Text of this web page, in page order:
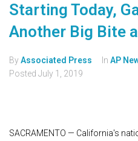
Starting Today,
Another Big Bite
ByAssociated Press In AP
Posted July 1, 2019
SACRAMENTO — California's